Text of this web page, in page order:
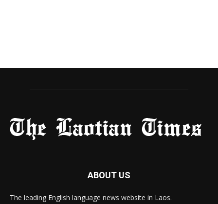
ABOUT US
The leading English language news website in Laos.